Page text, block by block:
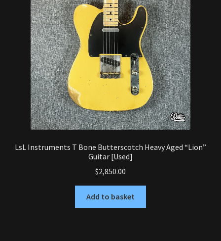
LsL Instruments T Bone Butterscotch Heavy Aged “Lion”
Guitar [Used]
$2,850.00
Add to basket